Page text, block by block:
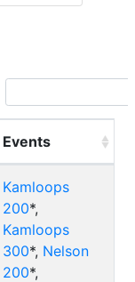
Events
Kamloops
200*,
Kamloops
300*, Nelson
200*,